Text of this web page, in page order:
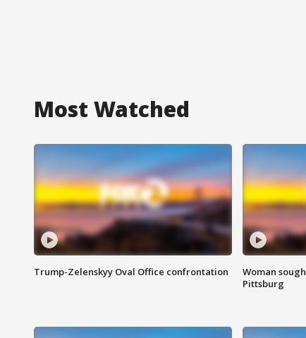
Most Watched
Trump-Zelenskyy Oval Office confrontation
Woman
Pittsburg